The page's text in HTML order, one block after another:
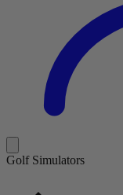
Golf Simulators